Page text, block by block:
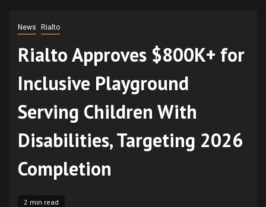
News Rialto
Rialto Approves $800K+ for
Inclusive Playground
Serving Children With
Disabilities, Targeting 2026
Completion
2 min read